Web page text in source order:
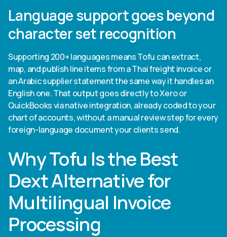
Language support goes beyond
character set recognition
Supporting 200+ languages means Tofu can extract,
map, and publish line items from a Thai freight invoice or
an Arabic supplier statement the same way it handles an
English one. That output goes directly to Xero or
QuickBooks via native integration, already coded to your
chart of accounts, without a manual review step for every
foreign-language document your clients send.
Why Tofu Is the Best
Dext Alternative for
Multilingual Invoice
Processing